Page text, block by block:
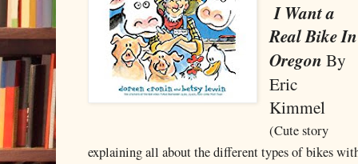
I Want a
Real Bike In
OregonBy
Eric
Kimmel
(Cute story
explaining all about the different types of bikes